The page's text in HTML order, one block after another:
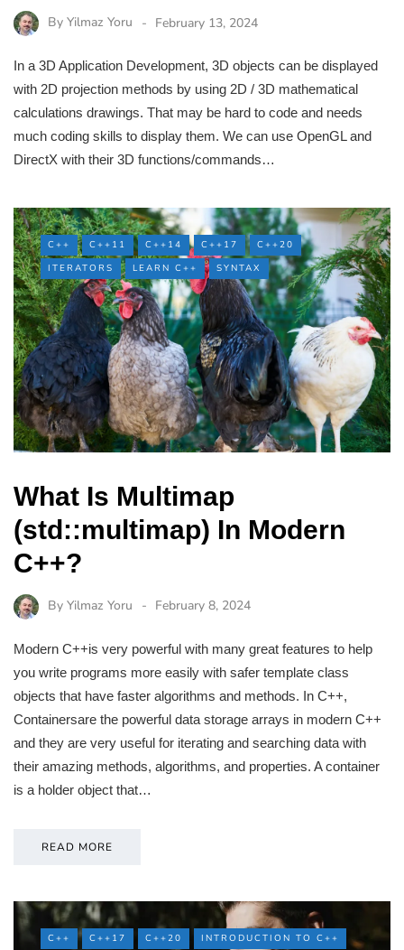
By Yilmaz Yoru February 13, 2024
In a 3D Application Development, 3D objects can be displayed
with 2D projection methods by using 2D / 3D mathematical
calculations drawings. That may be hard to code and needs
much coding skills to display them. We can use OpenGL and
DirectX with their 3D functions/commands…
C++ C++11 C++14 C++17
C++20
ITERATORS
LEARN C++ SYNTAX
What Is Multimap
(std::multimap) In Modern
C++?
By Yilmaz Yoru February 8, 2024
Modern C++is very powerful with many great features to help
you write programs more easily with safer template class
objects that have faster algorithms and methods. In C++,
Containersare the powerful data storage arrays in modern C++
and they are very useful for iterating and searching data with
their amazing methods, algorithms, and properties. A container
is a holder object that…
READ MORE
C++ C++17 C++20 INTRODUCTION TO C++